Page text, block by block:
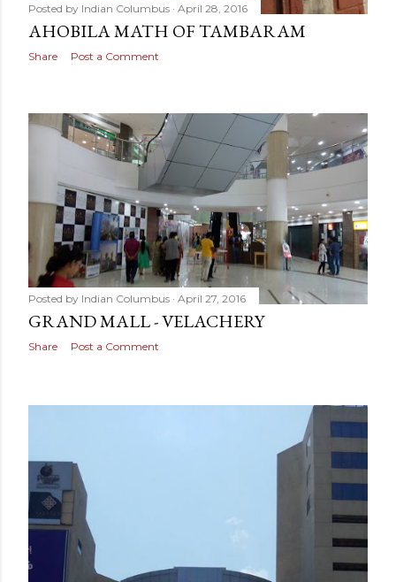
Posted by Indian Columbus April 28, 2016
AHOBILA MATH OF TAMBARAM
Share Post a Comment
Posted by Indian Columbus April 27, 2016
GRAND MALL - VELACHERY
Share Post a Comment